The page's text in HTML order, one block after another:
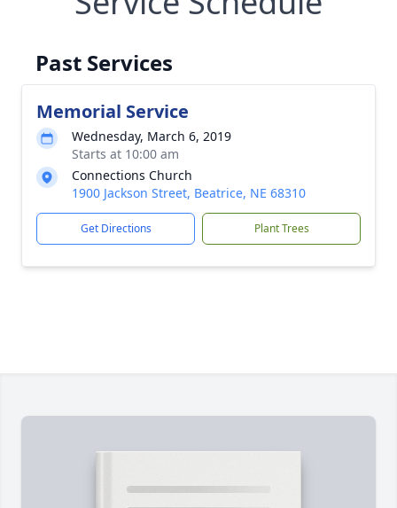
Past Services
Memorial Service
Wednesday, March 6, 2019
Starts at 10:00 am
Connections Church
1900 Jackson Street, Beatrice, NE 68310
Get Directions Plant Trees